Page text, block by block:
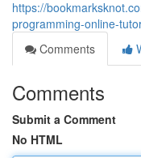
https://
programming-online-
Comments
Comments
Submit a Comment
No HTML